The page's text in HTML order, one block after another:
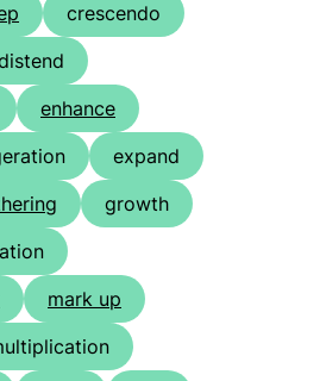
crescendo
enhance
expand
growth
mark up